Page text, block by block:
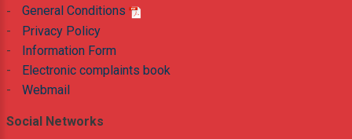
-
General Conditions
-
Privacy Policy
-
Information Form
-
Electronic complaints book
-
Webmail
Social Networks